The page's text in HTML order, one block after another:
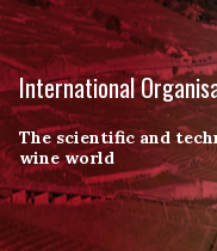
International
The scientific and
wine world